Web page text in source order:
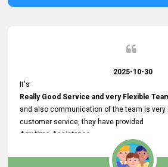
2025-10-30
It's
Really Good Service and very Flexible
and also communication of the team is
customer service, they have provided
Any time Assistance
and they do adjustments what clients needs.
very User User Friendly Interface